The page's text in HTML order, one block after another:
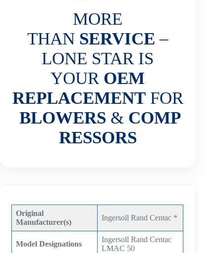
MORE
THAN SERVICE –
LONE STAR IS
YOUR OEM
REPLACEMENTFOR
BLOWERS & COMP
RESSORS
Original
Manufacturer(s)
Ingersoll Rand Centac *
Model Designations
Ingersoll Rand Centac
LMAC 50